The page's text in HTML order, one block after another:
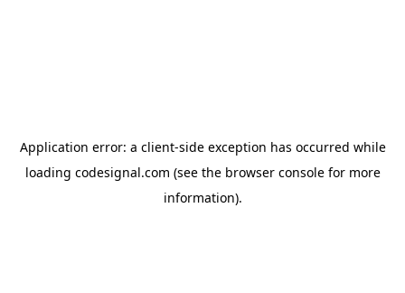
Application error: a client-side exception has occurred while
loading codesignal.com (see the browser consolefor more
information).